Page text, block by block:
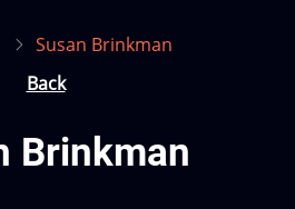
Susan Brinkman
Back
Brinkman